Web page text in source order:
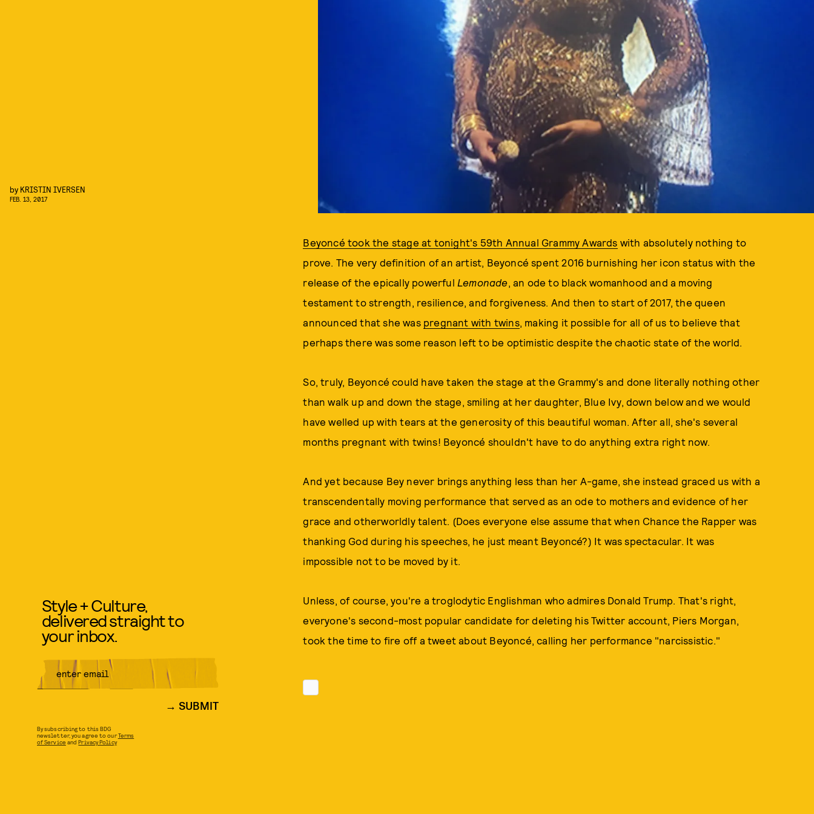
by KRISTIN IVERSEN
FEB. 13, 2017
Beyoncé took the stage at tonight's 59th Annual Grammy Awards with absolutely nothing to
prove. The very definition of an artist, Beyoncé spent 2016 burnishing her icon status with the
release of the epically powerful Lemonade, an ode to black womanhood and a moving
testament to strength, resilience, and forgiveness. And then to start of 2017, the queen
announced that she was pregnant with twins, making it possible for all of us to believe that
perhaps there was some reason left to be optimistic despite the chaotic state of the world.
So, truly, Beyoncé could have taken the stage at the Grammy's and done literally nothing other
than walk up and down the stage, smiling at her daughter, Blue Ivy, down below and we would
have welled up with tears at the generosity of this beautiful woman. After all, she's several
months pregnant with twins! Beyoncé shouldn't have to do anything extra right now.
And yet because Bey never brings anything less than her A-game, she instead graced us with a
transcendentally moving performance that served as an ode to mothers and evidence of her
grace and otherworldly talent. (Does everyone else assume that when Chance the Rapper was
thanking God during his speeches, he just meant Beyoncé?) It was spectacular. It was
impossible not to be moved by it.
Unless, of course, you're a troglodytic Englishman who admires Donald Trump. That's right,
everyone's second-most popular candidate for deleting his Twitter account, Piers Morgan,
took the time to fire off a tweet about Beyoncé, calling her performance "narcissistic."
Style + Culture,
delivered straight to
your inbox.
SUBMIT
By subscribing to this BDG
newsletter, you agree to ourTerms
of Service andPrivacy Policy